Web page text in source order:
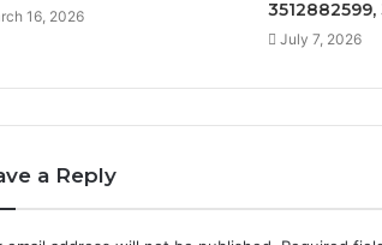
16, 2026
July 7, 2026
a Reply